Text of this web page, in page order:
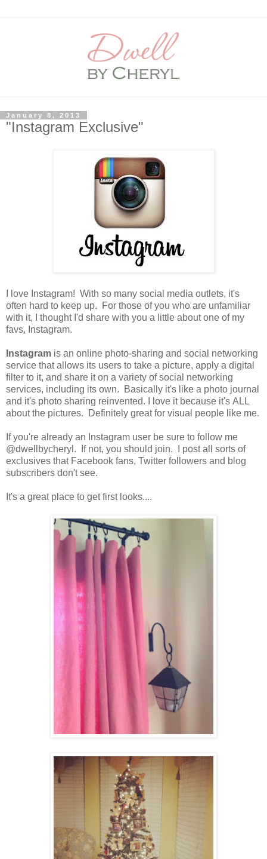
January 8, 2013
"Instagram Exclusive"
I love Instagram! With so many social media outlets, it's
often hard to keep up. For those of you who are unfamiliar
with it, I thought I'd share with you a little about one of my
favs, Instagram.
Instagram is an online photo-sharing and social networking
service that allows its users to take a picture, apply a digital
filter to it, and share it on a variety of social networking
services, including its own. Basically it's like a photo journal
and it's photo sharing reinvented. I love it because it's ALL
about the pictures. Definitely great for visual people like me.
If you're already an Instagram user be sure to follow me
@dwellbycheryl. If not, you should join. I post all sorts of
exclusives that Facebook fans, Twitter followers and blog
subscribers don't see.
It's a great place to get first looks....